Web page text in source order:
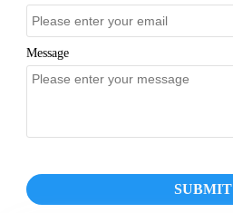
Message
SUBMIT